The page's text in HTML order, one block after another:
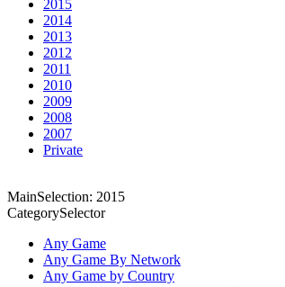
2015
2014
2013
2012
2011
2010
2009
2008
2007
Private
MainSelection: 2015
CategorySelector
Any Game
Any Game By Network
Any Game by Country